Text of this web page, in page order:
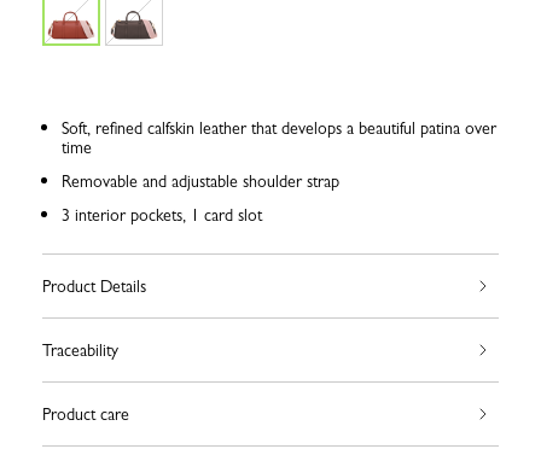
Soft, refined calfskin leather that develops a beautiful patina over
time
Removable and adjustable shoulder strap
3 interior pockets, 1 card slot
Product Details
Traceability
Product care